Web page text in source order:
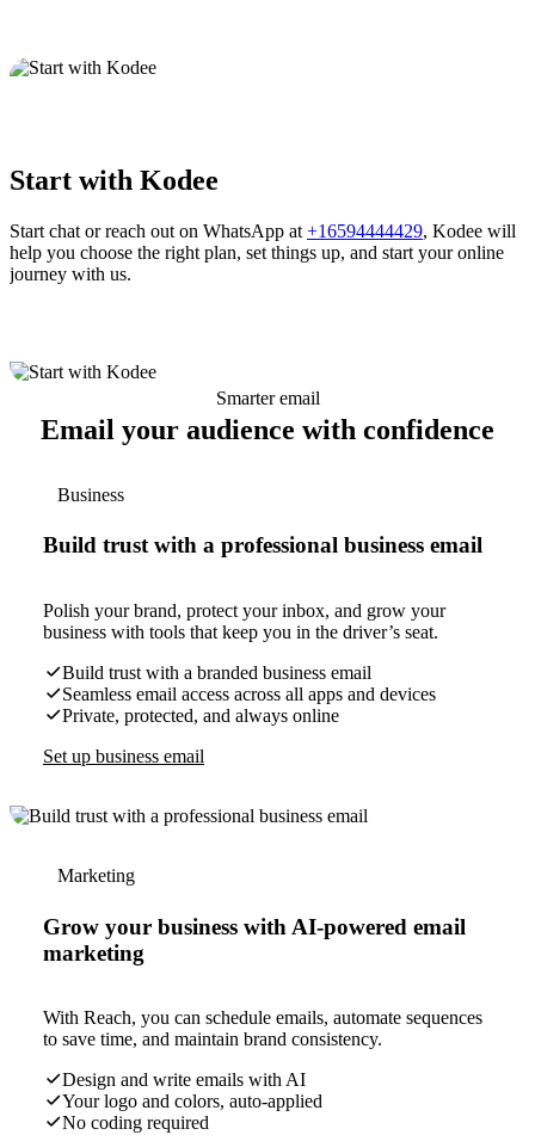
Start with Kodee
Start chat or reach out on WhatsApp at +16594444429, Kodee will
help you choose the right plan, set things up, and start your online
journey with us.
Smarter email
Email your audience with confidence
Business
Build trust with a professional business email
Polish your brand, protect your inbox, and grow your
business with tools that keep you in the driver’s seat.
Build trust with a branded business email
Seamless email access across all apps and devices
Private, protected, and always online
Set up business email
Marketing
Grow your business with AI-powered email
marketing
With Reach, you can schedule emails, automate sequences
to save time, and maintain brand consistency.
Design and write emails with AI
Your logo and colors, auto-applied
No coding required